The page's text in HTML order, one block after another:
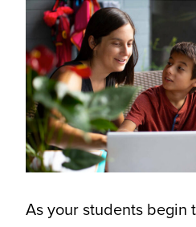
As your students begin